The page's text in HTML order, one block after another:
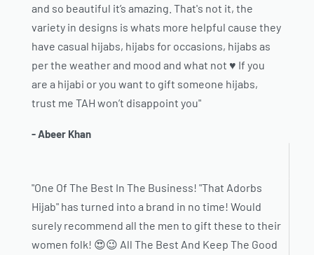
and so beautiful it’s amazing. That's not it, the
variety in designs is whats more helpful cause they
have casual hijabs, hijabs for occasions, hijabs as
per the weather and mood and what not ♥️ If you
are a hijabi or you want to gift someone hijabs,
trust me TAH won’t disappoint you"
- Abeer Khan
"One Of The Best In The Business! "That Adorbs
Hijab" has turned into a brand in no time! Would
surely recommend all the men to gift these to their
women folk! 😍😉 All The Best And Keep The Good